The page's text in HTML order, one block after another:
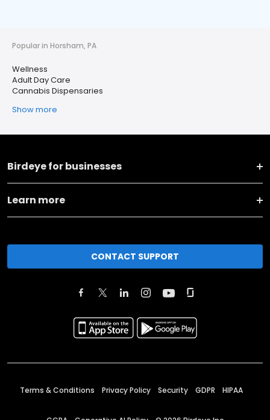
Popular in Horsham, PA
Wellness
Adult Day Care
Cannabis Dispensaries
Show more
Birdeye for businesses
Learn more
CONTACT SUPPORT
Terms & Conditions Privacy Policy Security GDPR HIPAA